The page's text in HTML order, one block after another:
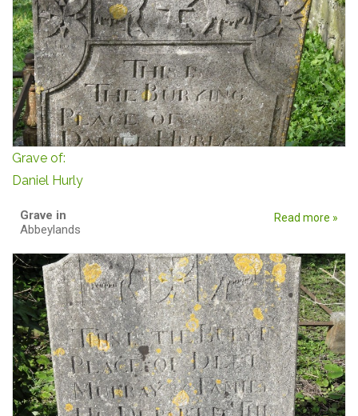
Grave of:
Daniel Hurly
Grave in
Abbeylands
Read more »